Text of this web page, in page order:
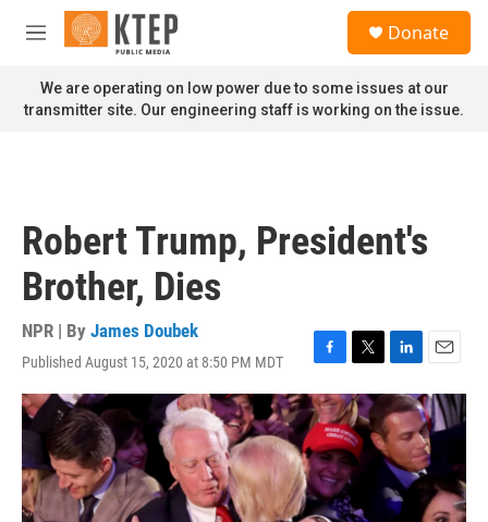
Skip to main content
M
n
u
Donate
We are operating on low power due to some issues at our
transmitter site. Our engineering staff is working on the issue.
Robert Trump, President's
Brother, Dies
NPR | By James Doubek
Published August 15, 2020 at 8:50 PM MDT
F
a
c
e
b
o
o
k
T
w
i
t
t
e
L
i
n
k
e
d
I
n
E
m
a
i
l